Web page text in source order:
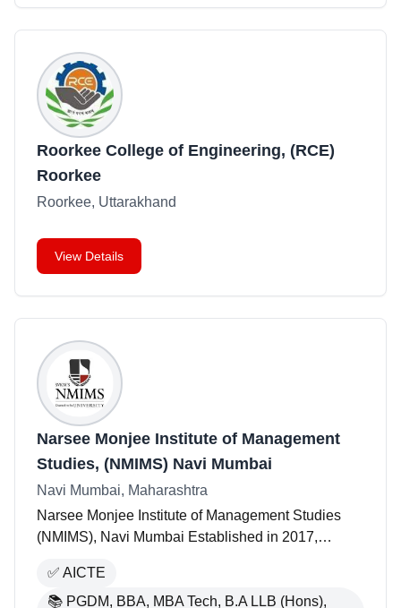
Roorkee College of Engineering, (RCE)
Roorkee
Roorkee, Uttarakhand
View Details
Narsee Monjee Institute of Management
Studies, (NMIMS) Navi Mumbai
Navi Mumbai, Maharashtra
Narsee Monjee Institute of Management Studies
(NMIMS), Navi Mumbai Established in 2017,
be University, which has over 40 years of expertise
in management...
✅ AICTE
📚 PGDM, BBA, MBA Tech, B.A LLB (Hons),